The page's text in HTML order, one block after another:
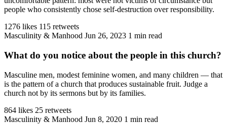
people who consistently chose self-destruction over responsibility.
1276 likes 115 retweets
Masculinity & Manhood Jun 26, 2023 1 min read
What do you notice about the people in this church?
Masculine men, modest feminine women, and many children — that
is the pattern of a church that produces sustainable fruit. Judge a
church not by its sermons but by its families.
864 likes 25 retweets
Masculinity & Manhood Jun 8, 2020 1 min read